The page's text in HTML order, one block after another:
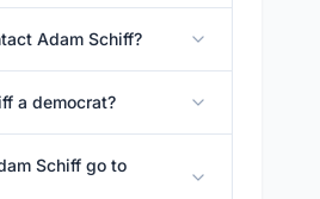
Adam Schiff?
a democrat?
Schiff go to